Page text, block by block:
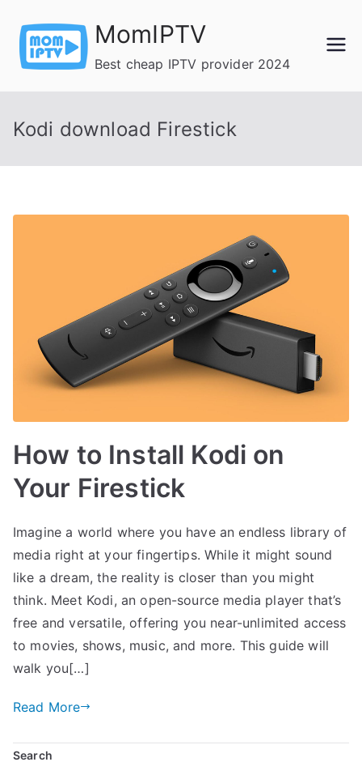
content
MomIPTV
Best cheap IPTV provider 2024
Kodi download Firestick
How to Install Kodi on
Your Firestick
Imagine a world where you have an endless library of
media right at your fingertips. While it might sound
like a dream, the reality is closer than you might
think. Meet Kodi, an open-source media player that’s
free and versatile, offering you near-unlimited access
to movies, shows, music, and more. This guide will
walk you[…]
Read More
Search